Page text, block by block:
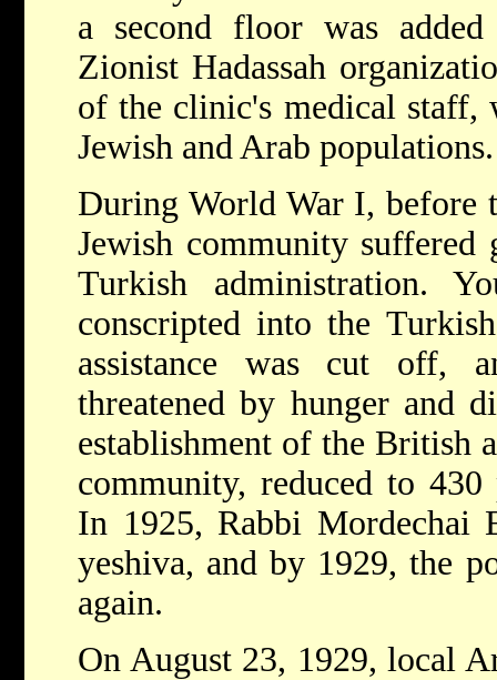
a second floor was
Zionist Hadassah
of the clinic's medical staff,
Jewish and Arab populations.
During World War I, before
Jewish community
Turkish administration.
conscripted into the
assistance was cut off,
threatened by hunger and
establishment of the British
community, reduced to 430
In 1925, Rabbi Mordechai
yeshiva, and by 1929, the
again.
On August 23, 1929, local